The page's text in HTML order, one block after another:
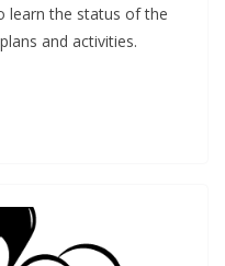
learn the status of the
and activities.